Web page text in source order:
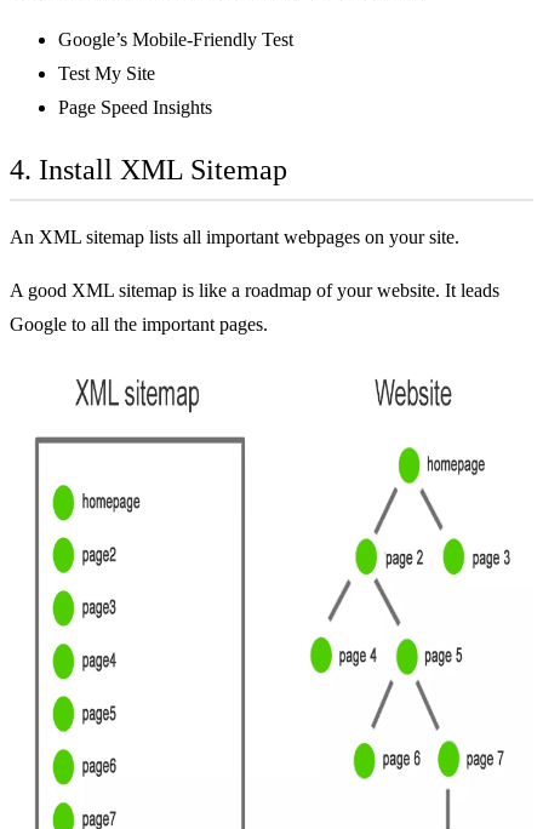
Google’s Mobile-Friendly Test
Test My Site
Page Speed Insights
4. Install XML Sitemap
An XML sitemap lists all important webpages on your site.
A good XML sitemap is like a roadmap of your website. It leads
Google to all the important pages.